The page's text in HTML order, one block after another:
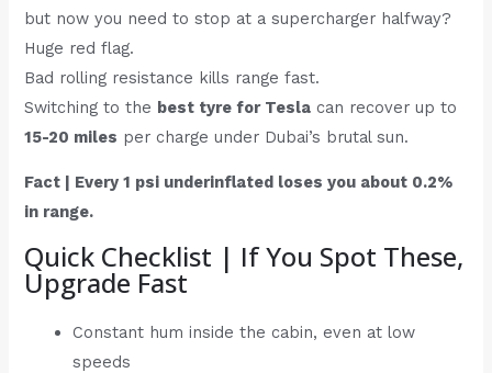
but now you need to stop at a supercharger halfway?
Huge red flag.
Bad rolling resistance kills range fast.
Switching to the best tyre for Tesla can recover up to
15-20 miles per charge under Dubai’s brutal sun.
Fact | Every 1 psi underinflated loses you about 0.2%
in range.
Quick Checklist | If You Spot These,
Upgrade Fast
Constant hum inside the cabin, even at low
speeds